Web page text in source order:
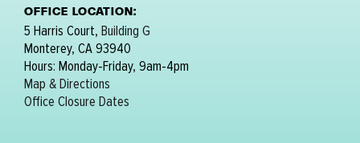
OFFICE LOCATION:
5 Harris Court, Building G
Monterey, CA 93940
Hours: Monday-Friday, 9am-4pm
Map & Directions
Office Closure Dates